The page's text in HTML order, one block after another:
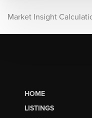
Market Insight
HOME
LISTINGS